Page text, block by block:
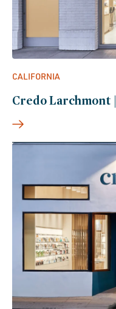
CALIFORNIA
Credo Larchmont